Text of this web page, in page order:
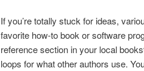
If you’re totally stuck for ideas,
favorite how-to book or software
reference section in your local
loops for what other authors use.